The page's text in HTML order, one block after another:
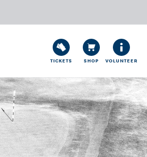
TICKETS SHOP VOLUNTEER